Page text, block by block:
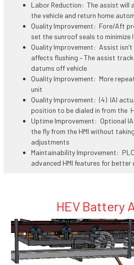
Labor Reduction: The assist will
the vehicle and return home
Quality Improvement: Fore/Aft
set the sunroof seals to minimize
Quality Improvement: Assist
affects flushing – The assist
datums off vehicle
Quality Improvement: More
unit
Quality Improvement: (4) IAI
position to be dialed in from the
Uptime Improvement: Optional
the fly from the HMI without
adjustments
Maintainability Improvement:
advanced HMI features for better
HEV Battery